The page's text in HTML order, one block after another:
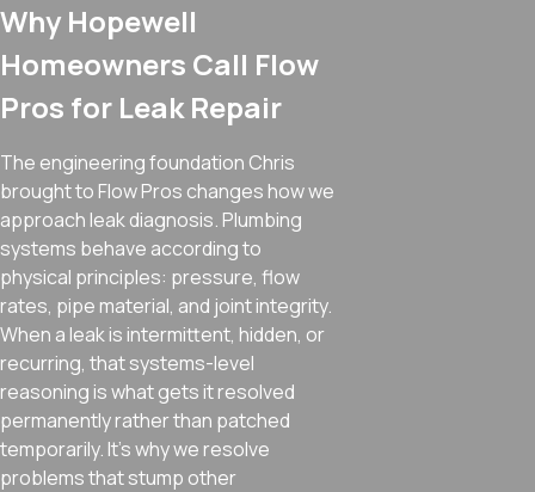
Why Hopewell
Homeowners Call Flow
Pros for Leak Repair
The engineering foundation Chris
brought to Flow Pros changes how we
approach leak diagnosis. Plumbing
systems behave according to
physical principles: pressure, flow
rates, pipe material, and joint integrity.
When a leak is intermittent, hidden, or
recurring, that systems-level
reasoning is what gets it resolved
permanently rather than patched
temporarily. It’s why we resolve
problems that stump other